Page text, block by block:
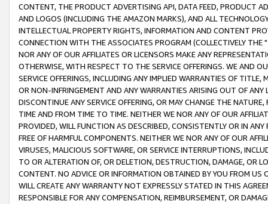
CONTENT, THE PRODUCT ADVERTISING API, DATA FEED, PRODUCT
AND LOGOS (INCLUDING THE AMAZON MARKS), AND ALL
INTELLECTUAL PROPERTY RIGHTS, INFORMATION AND CONTENT
CONNECTION WITH THE ASSOCIATES PROGRAM (COLLECTIVELY THE "
NOR ANY OF OUR AFFILIATES OR LICENSORS MAKE ANY
OTHERWISE, WITH RESPECT TO THE SERVICE OFFERINGS. WE AND
SERVICE OFFERINGS, INCLUDING ANY IMPLIED WARRANTIES OF
OR NON-INFRINGEMENT AND ANY WARRANTIES ARISING OUT OF ANY
DISCONTINUE ANY SERVICE OFFERING, OR MAY CHANGE THE
TIME AND FROM TIME TO TIME. NEITHER WE NOR ANY OF OUR
PROVIDED, WILL FUNCTION AS DESCRIBED, CONSISTENTLY OR IN
FREE OF HARMFUL COMPONENTS. NEITHER WE NOR ANY OF OUR
VIRUSES, MALICIOUS SOFTWARE, OR SERVICE INTERRUPTIONS,
TO OR ALTERATION OF, OR DELETION, DESTRUCTION, DAMAGE, OR
CONTENT. NO ADVICE OR INFORMATION OBTAINED BY YOU FROM
WILL CREATE ANY WARRANTY NOT EXPRESSLY STATED IN THIS
RESPONSIBLE FOR ANY COMPENSATION, REIMBURSEMENT, OR